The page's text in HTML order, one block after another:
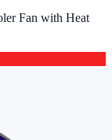
Fan with Heat